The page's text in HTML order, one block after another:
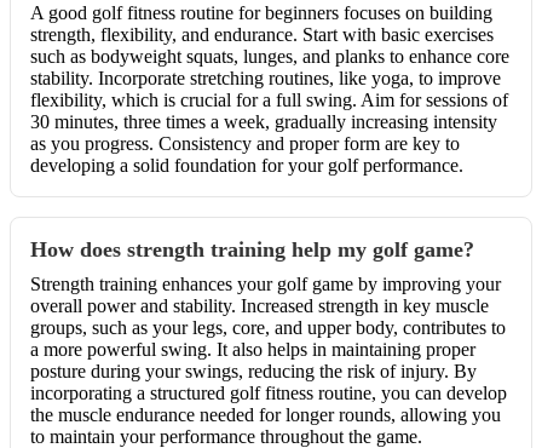
A good golf fitness routine for beginners focuses on building
strength, flexibility, and endurance. Start with basic exercises
such as bodyweight squats, lunges, and planks to enhance core
stability. Incorporate stretching routines, like yoga, to improve
flexibility, which is crucial for a full swing. Aim for sessions of
30 minutes, three times a week, gradually increasing intensity
as you progress. Consistency and proper form are key to
developing a solid foundation for your golf performance.
How does strength training help my golf game?
Strength training enhances your golf game by improving your
overall power and stability. Increased strength in key muscle
groups, such as your legs, core, and upper body, contributes to
a more powerful swing. It also helps in maintaining proper
posture during your swings, reducing the risk of injury. By
incorporating a structured golf fitness routine, you can develop
the muscle endurance needed for longer rounds, allowing you
to maintain your performance throughout the game.